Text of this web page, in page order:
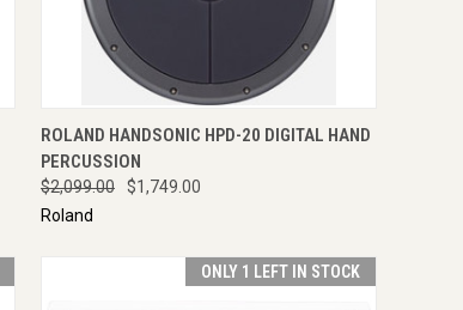
QUICK VIEW ADD TO CART
ROLAND HANDSONIC HPD-20 DIGITAL HAND
PERCUSSION
$2,099.00
$1,749.00
Roland
ONLY 1 LEFT IN STOCK